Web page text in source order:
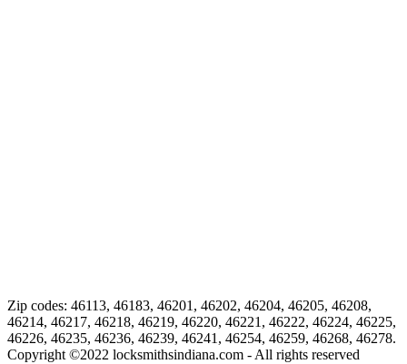
Zip codes: 46113, 46183, 46201, 46202, 46204, 46205, 46208,
46214, 46217, 46218, 46219, 46220, 46221, 46222, 46224, 46225,
46226, 46235, 46236, 46239, 46241, 46254, 46259, 46268, 46278.
Copyright ©2022 locksmithsindiana.com - All rights reserved